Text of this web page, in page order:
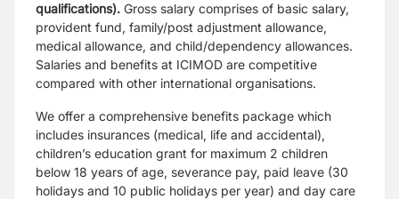
qualifications). Gross salary comprises of basic salary,
provident fund, family/post adjustment allowance,
medical allowance, and child/dependency allowances.
Salaries and benefits at ICIMOD are competitive
compared with other international organisations.
We offer a comprehensive benefits package which
includes insurances (medical, life and accidental),
children’s education grant for maximum 2 children
below 18 years of age, severance pay, paid leave (30
holidays and 10 public holidays per year) and day care